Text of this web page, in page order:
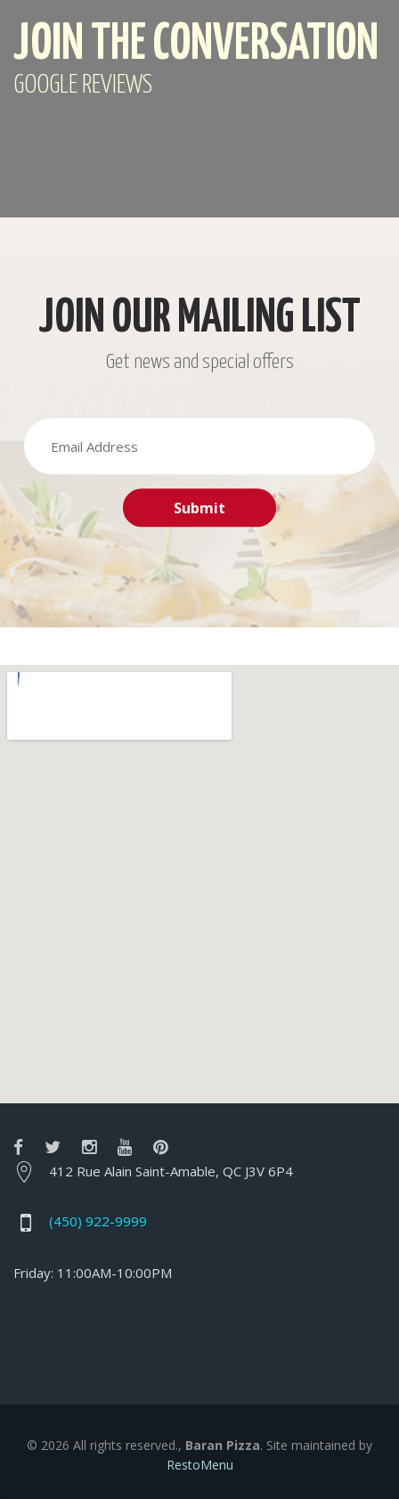
JOIN THE CONVERSATION
GOOGLE REVIEWS
JOIN OUR MAILING LIST
Get news and special offers
Submit
412 Rue Alain Saint-Amable, QC J3V 6P4
(450) 922-9999
Friday: 11:00AM-10:00PM
© 2026 All rights reserved., Baran Pizza. Site maintained by
RestoMenu